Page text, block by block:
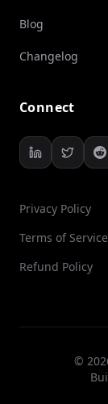
Blog
Changelog
Connect
Privacy Policy
Terms of Service
Refund Policy
©